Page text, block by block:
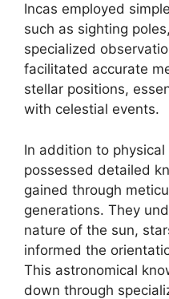
Incas employed
such as sighting
specialized
facilitated accurate
stellar positions,
with celestial events.
In addition to
possessed detailed
gained through
generations. They
nature of the sun,
informed the
This astronomical
down through